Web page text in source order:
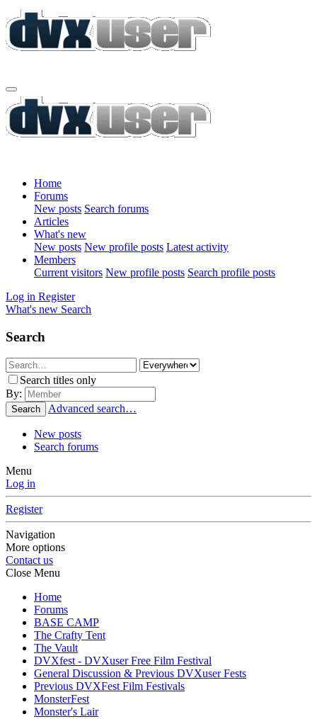
Home
Forums
New posts Search forums
Articles
What's new
New posts New profile posts Latest activity
Members
Current visitors New profile posts Search profile posts
Log in Register
What's new Search
Search
Search titles only
By:
Search Advanced search…
New posts
Search forums
Menu
Log in
Register
Navigation
More options
Contact us
Close Menu
Home
Forums
BASE CAMP
The Crafty Tent
The Vault
DVXfest - DVXuser Free Film Festival
General Discussion & Previous DVXuser Fests
Previous DVXFest Film Festivals
MonsterFest
Monster's Lair